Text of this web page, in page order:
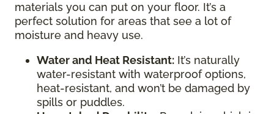
materials you can put on your floor. It’s a
perfect solution for areas that see a lot of
moisture and heavy use.
Water and Heat Resistant: It’s naturally
water-resistant with waterproof options,
heat-resistant, and won’t be damaged by
spills or puddles.